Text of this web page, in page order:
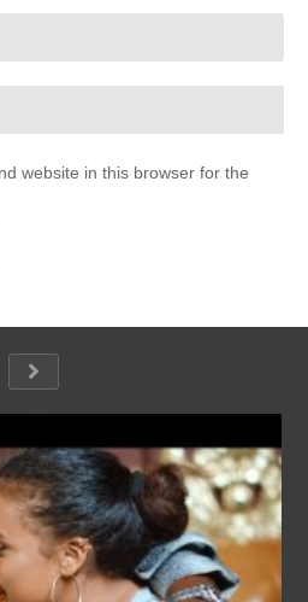
website in this browser for the